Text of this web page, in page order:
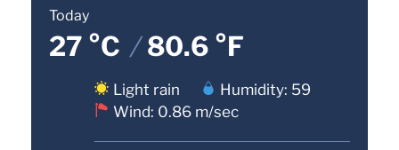
Today
27 °C /80.6 °F
Light rain
Humidity: 59
Wind: 0.86 m/sec